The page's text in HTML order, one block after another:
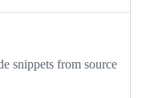
snippets from source